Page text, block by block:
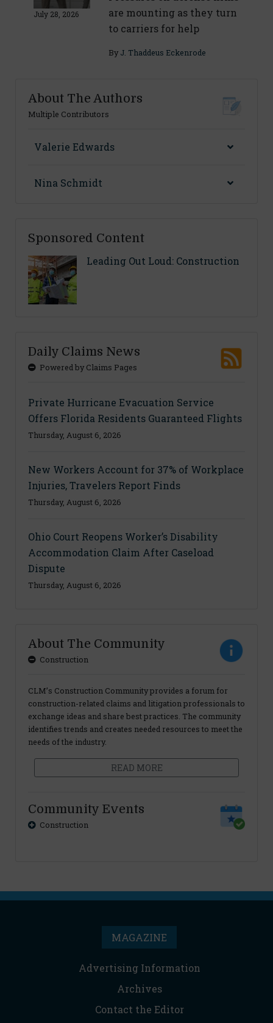
July 28, 2026
are mounting as they turn
to carriers for help
By J. Thaddeus Eckenrode
About The Authors
Multiple Contributors
Valerie Edwards
Nina Schmidt
Sponsored Content
Leading Out Loud: Construction
Daily Claims News
Powered by Claims Pages
Private Hurricane Evacuation Service
Offers Florida Residents Guaranteed Flights
Thursday, August 6, 2026
New Workers Account for 37% of Workplace
Injuries, Travelers Report Finds
Thursday, August 6, 2026
Ohio Court Reopens Worker’s Disability
Accommodation Claim After Caseload
Dispute
Thursday, August 6, 2026
About The Community
Construction
CLM’s Construction Community provides a forum for
construction-related claims and litigation professionals to
exchange ideas and share best practices. The community
identifies trends and creates needed resources to meet the
needs of the industry.
READ MORE
Community Events
Construction
MAGAZINE
Advertising Information
Archives
Contact the Editor